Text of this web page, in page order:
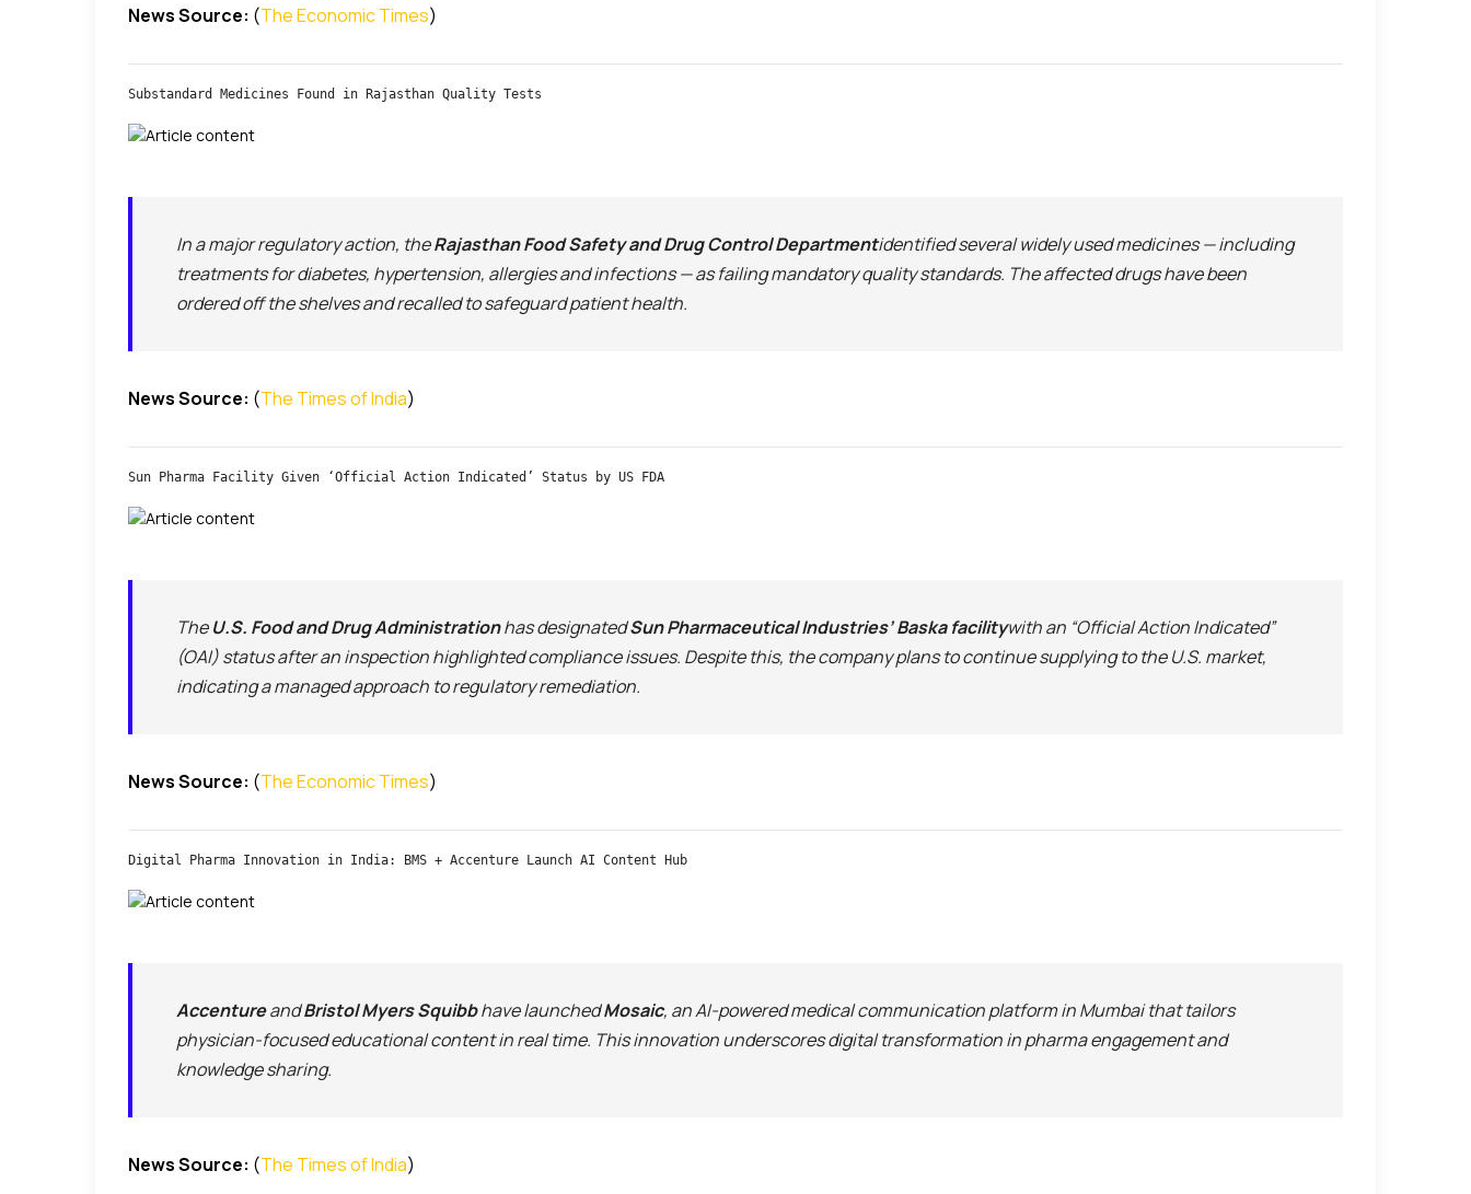
News Source: (The Economic Times)
Substandard Medicines Found in Rajasthan Quality Tests
In a major regulatory action, theRajasthan Food Safety and Drug Control Departmentidentified several widely used medicines — including
treatments for diabetes, hypertension, allergies and infections — as failing mandatory quality standards. The affected drugs have been
ordered off the shelves and recalled to safeguard patient health.
News Source: (The Times of India)
Sun Pharma Facility Given ‘Official Action Indicated’ Status by US FDA
TheU.S. Food and Drug Administrationhas designatedSun Pharmaceutical Industries’ Baska facilitywith an “Official Action Indicated”
(OAI) status after an inspection highlighted compliance issues. Despite this, the company plans to continue supplying to the U.S. market,
indicating a managed approach to regulatory remediation.
News Source: (The Economic Times)
Digital Pharma Innovation in India: BMS + Accenture Launch AI Content Hub
AccentureandBristol Myers Squibbhave launchedMosaic, an AI-powered medical communication platform in Mumbai that tailors
physician-focused educational content in real time. This innovation underscores digital transformation in pharma engagement and
knowledge sharing.
News Source: (The Times of India)